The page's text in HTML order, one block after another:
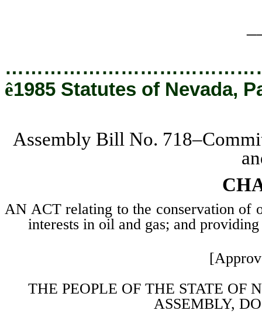
ê1985 Statutes of Nevada,
Assembly Bill No.
AN ACT relating to the conservation of
interests in oil and gas; and
THE PEOPLE OF THE STATE OF
ASSEMBLY,